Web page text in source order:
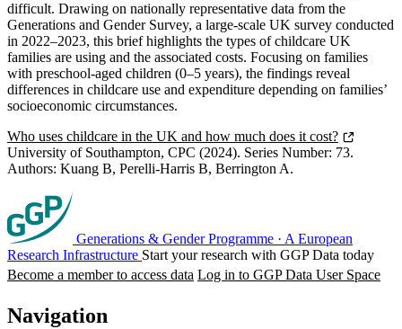
difficult. Drawing on nationally representative data from the
Generations and Gender Survey, a large-scale UK survey conducted
in 2022–2023, this brief highlights the types of childcare UK
families are using and the associated costs. Focusing on families
with preschool-aged children (0–5 years), the findings reveal
differences in childcare use and expenditure depending on families’
socioeconomic circumstances.
Who uses childcare in the UK and how much does it cost?
University of Southampton, CPC (2024). Series Number: 73.
Authors: Kuang B, Perelli-Harris B, Berrington A.
Generations & Gender Programme · A European
Research Infrastructure Start your research with GGP Data today
Become a member to access data Log in to GGP Data User Space
Navigation